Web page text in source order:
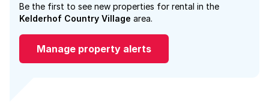
Be the first to see new properties for rental in the
Kelderhof Country Village area.
Manage property alerts